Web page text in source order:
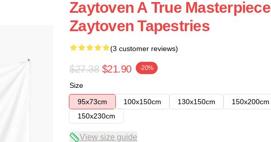
Zaytoven A True Masterpiece
Zaytoven Tapestries
(3 customer reviews)
$27.38 $21.90 -20%
Size
95x73cm
100x150cm 130x150cm
150x200cm
150x230cm
View size guide